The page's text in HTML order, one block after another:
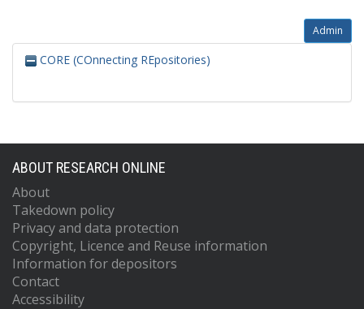
Admin
CORE (COnnecting REpositories)
ABOUT RESEARCH ONLINE
About
Takedown policy
Privacy and data protection
Copyright, Licence and Reuse information
Information for depositors
Contact
Accessibility